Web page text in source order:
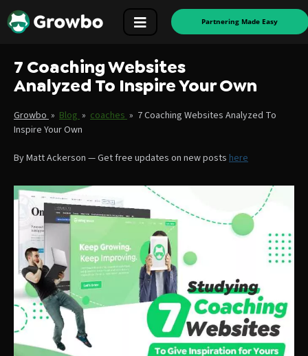
Partnering Made Easy
7 Coaching Websites
Analyzed To Inspire Your Own
Growbo » Blog » coaches » 7 Coaching Websites Analyzed To
Inspire Your Own
ByMatt Ackerson —Get free updates on new posts here